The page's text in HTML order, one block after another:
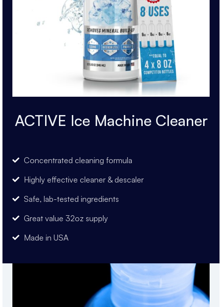
ACTIVE Ice Machine Cleaner
Concentrated cleaning formula
Highly effective cleaner & descaler
Safe, lab-tested ingredients
Great value 32oz supply
Made in USA